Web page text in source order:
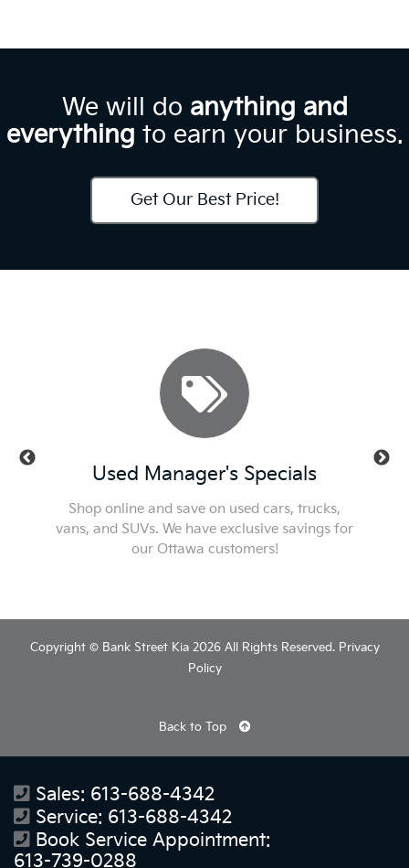
We will do anything and
everything to earn your business.
Get Our Best Price!
Used Manager's Specials
Shop online and save on used cars, trucks,
vans, and SUVs. We have exclusive savings for
our Ottawa customers!
Copyright © Bank Street Kia 2026 All Rights Reserved. Privacy
Policy
Back to Top
Sales: 613-688-4342
Service: 613-688-4342
Book Service Appointment:
613-739-0288